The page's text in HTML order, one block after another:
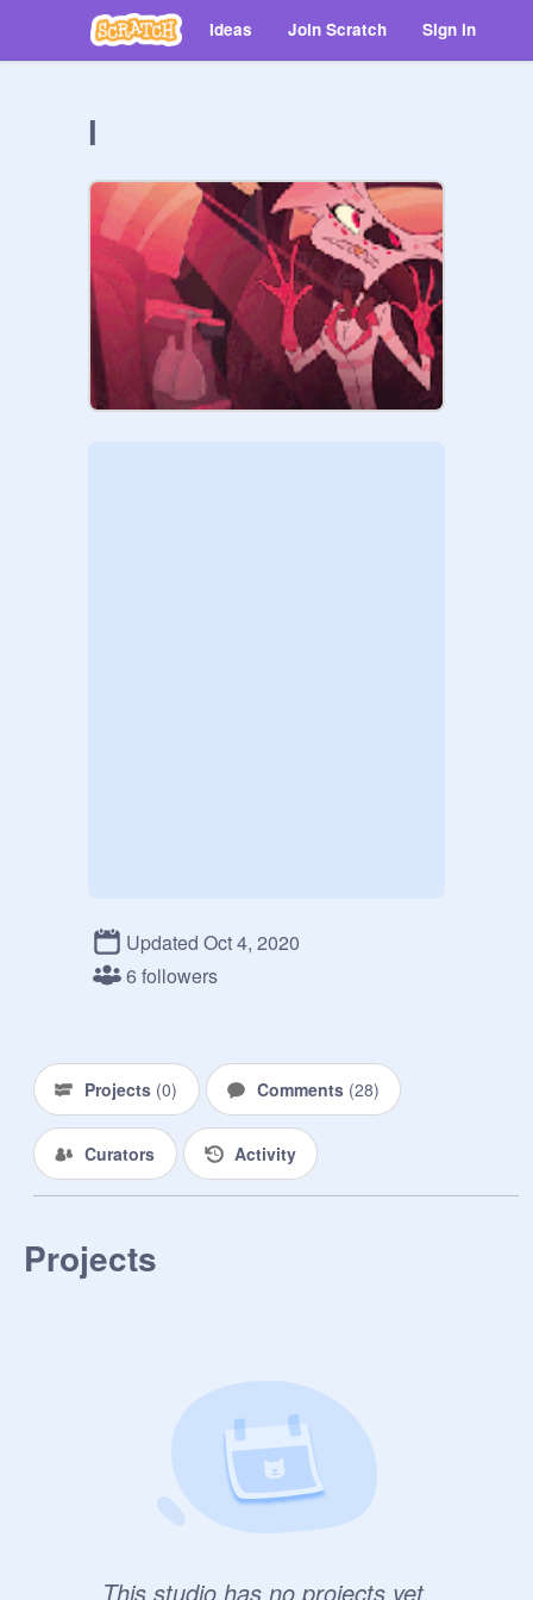
Ideas Join Scratch Sign in
l
Updated Oct 4, 2020
6 followers
Projects (0) Comments (28)
Curators Activity
Projects
This studio has no projects yet.